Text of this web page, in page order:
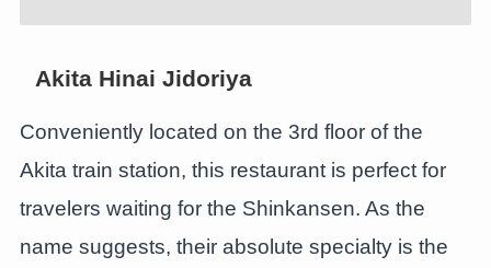
Akita Hinai Jidoriya
Conveniently located on the 3rd floor of the
Akita train station, this restaurant is perfect for
travelers waiting for the Shinkansen. As the
name suggests, their absolute specialty is the